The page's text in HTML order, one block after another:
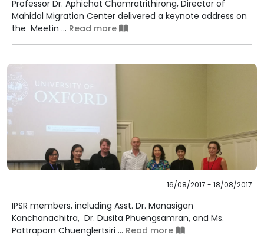
Professor Dr. Aphichat Chamratrithirong, Director of
Mahidol Migration Center delivered a keynote address on
the Meetin ... Read more
16/08/2017 - 18/08/2017
IPSR members, including Asst. Dr. Manasigan
Kanchanachitra, Dr. Dusita Phuengsamran, and Ms.
Pattraporn Chuenglertsiri ... Read more